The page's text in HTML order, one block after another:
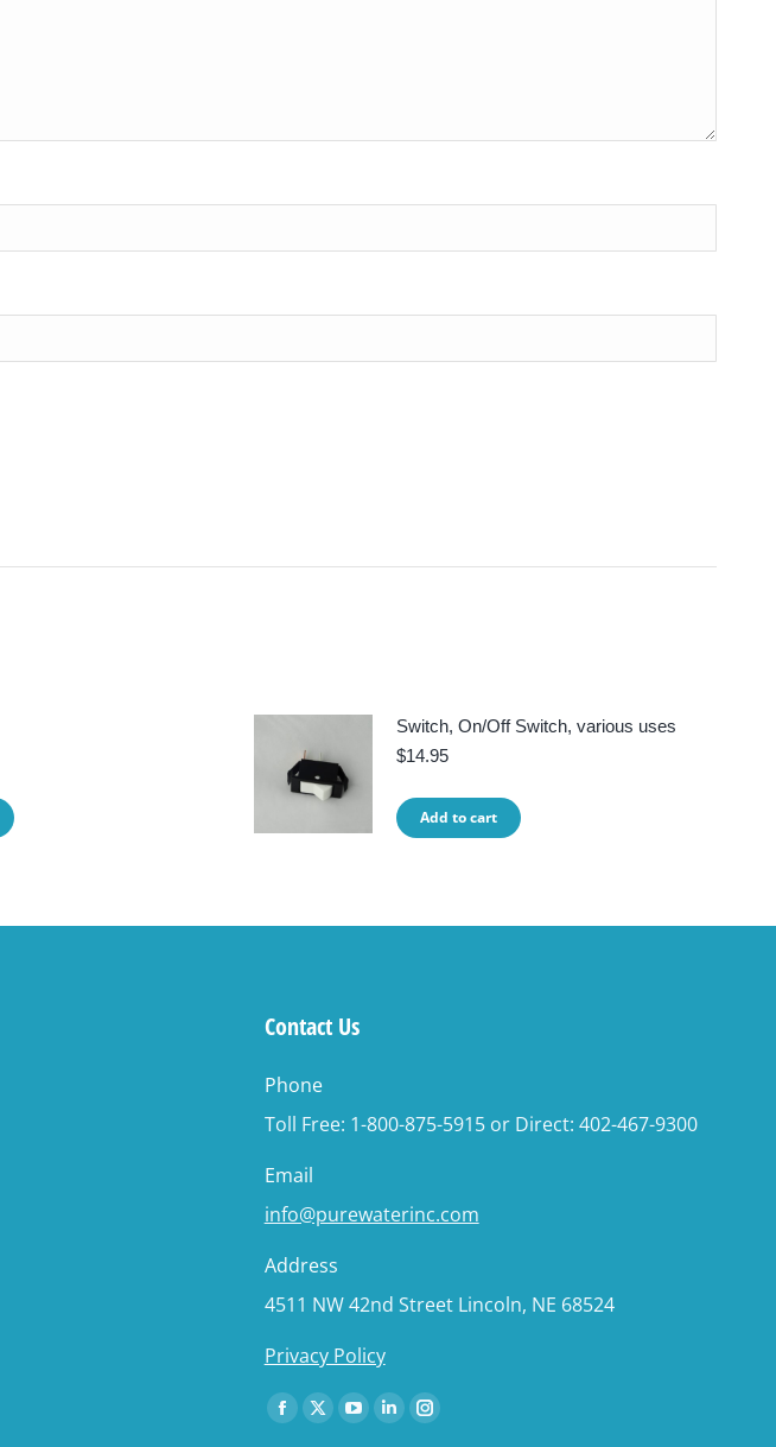
Switch, On/Off Switch, various uses
$14.95
Add to cart
Contact Us
Phone
Toll Free: 1-800-875-5915 or Direct: 402-467-9300
Email
info@purewaterinc.com
Address
4511 NW 42nd Street Lincoln, NE 68524
Privacy Policy
Find us on:
Facebook
X
YouTube
LinkedinInstagram